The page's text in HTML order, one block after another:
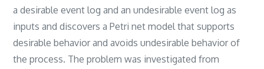
a desirable event log and an undesirable event log as
inputs and discovers a Petri net model that supports
desirable behavior and avoids undesirable behavior of
the process‎. ‎The problem was investigated from